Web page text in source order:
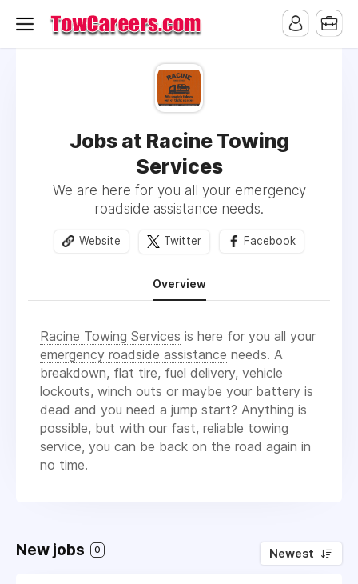
Jobs at Racine Towing
Services
We are here for you all your emergency
roadside assistance needs.
Website Twitter Facebook
Overview
Racine Towing Services is here for you all your
emergency roadside assistance needs. A
breakdown, flat tire, fuel delivery, vehicle
lockouts, winch outs or maybe your battery is
dead and you need a jump start? Anything is
possible, but with our fast, reliable towing
service, you can be back on the road again in
no time.
New jobs 0 Newest